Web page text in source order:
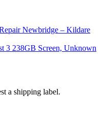
Newbridge – Kildare
3 238GB Screen, Unknown
a shipping label.